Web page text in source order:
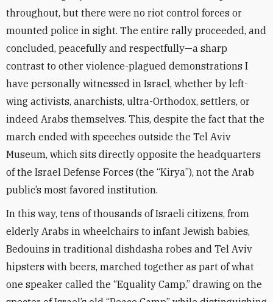
throughout, but there were no riot control forces or
mounted police in sight. The entire rally proceeded, and
concluded, peacefully and respectfully—a sharp
contrast to other violence-plagued demonstrations I
have personally witnessed in Israel, whether by left-
wing activists, anarchists, ultra-Orthodox, settlers, or
indeed Arabs themselves. This, despite the fact that the
march ended with speeches outside the Tel Aviv
Museum, which sits directly opposite the headquarters
of the Israel Defense Forces (the “Kirya”), not the Arab
public’s most favored institution.
In this way, tens of thousands of Israeli citizens, from
elderly Arabs in wheelchairs to infant Jewish babies,
Bedouins in traditional dishdasha robes and Tel Aviv
hipsters with beers, marched together as part of what
one speaker called the “Equality Camp,” drawing on the